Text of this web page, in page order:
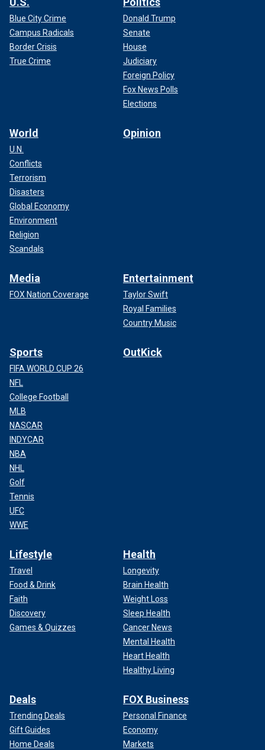
Blue City Crime
Campus Radicals
Border Crisis
True Crime
Donald Trump
Senate
House
Judiciary
Foreign Policy
Fox News Polls
Elections
World
U.N.
Conflicts
Terrorism
Disasters
Global Economy
Environment
Religion
Scandals
Opinion
Media
FOX Nation Coverage
Entertainment
Taylor Swift
Royal Families
Country Music
Sports
FIFA WORLD CUP 26
NFL
College Football
MLB
NASCAR
INDYCAR
NBA
NHL
Golf
Tennis
UFC
WWE
OutKick
Lifestyle
Travel
Food & Drink
Faith
Discovery
Games & Quizzes
Health
Longevity
Brain Health
Weight Loss
Sleep Health
Cancer News
Mental Health
Heart Health
Healthy Living
Deals
Trending Deals
Gift Guides
Home Deals
FOX Business
Personal Finance
Economy
Markets